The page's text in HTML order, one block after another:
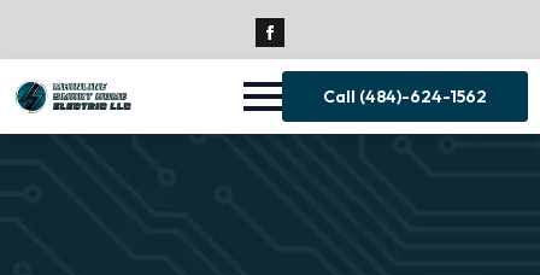
Call (484)-624-1562